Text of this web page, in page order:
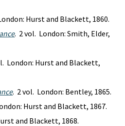
Hurst and Blackett, 1860.
. 2 vol. London: Smith, Elder,
London: Hurst and Blackett,
. 2 vol. London: Bentley, 1865.
Hurst and Blackett, 1867.
and Blackett, 1868.